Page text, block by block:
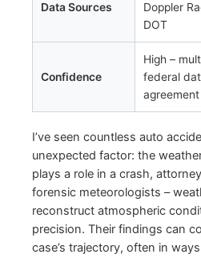
Data Sources
Doppler
DOT
Confidence
High –
federal
agreement
I’ve seen countless auto
unexpected factor: the
plays a role in a crash,
forensic meteorologists –
reconstruct atmospheric
precision. Their findings can
case’s trajectory, often in